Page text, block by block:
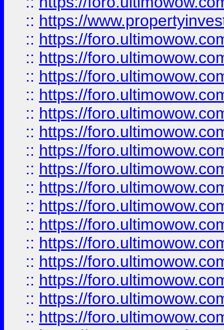
:: https://
:: https://
:: https://
:: https://
:: https://
:: https://
:: https://
:: https://
:: https://
:: https://
:: https://
:: https://
:: https://
:: https://
:: https://
:: https://
:: https://